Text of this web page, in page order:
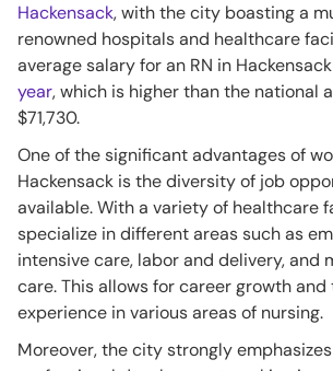
Hackensack, with the city boasting a
renowned hospitals and healthcare
average salary for an RN in
year, which is higher than the national
$71,730.
One of the significant advantages of
Hackensack is the diversity of job
available. With a variety of healthcare
specialize in different areas such as
intensive care, labor and delivery, and
care. This allows for career growth
experience in various areas of nursing.
Moreover, the city strongly